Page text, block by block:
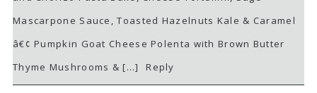
Mascarpone Sauce, Toasted Hazelnuts Kale & Caramel
â€¢ Pumpkin Goat Cheese Polenta with Brown Butter
Thyme Mushrooms & […]
Reply